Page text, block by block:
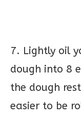
7. Lightly oil
dough into 8
the dough
easier to be